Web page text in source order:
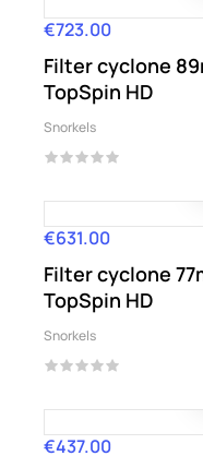
Price
€723.00
Filter cyclone
TopSpin HD
Snorkels
Price
€631.00
Filter cyclone
TopSpin HD
Snorkels
Price
€437.00